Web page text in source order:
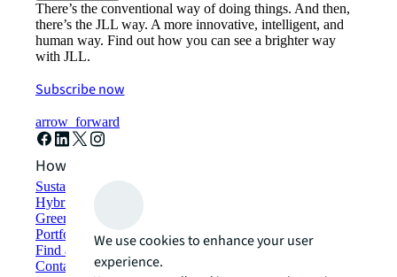
There’s the conventional way of doing things. And then,
there’s the JLL way. A more innovative, intelligent, and
human way. Find out how you can see a brighter way
with JLL.
Subscribe now
arrow_forward
How can we help?
Sustainability solutions
Hybrid workspace solutions
Green building and leasing
Portfolio management
Find and lease space
Contact us
We use cookies to enhance your user
experience.